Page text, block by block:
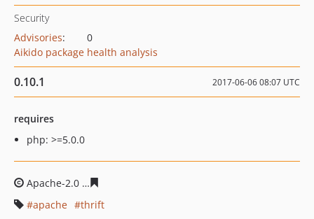
Security
Advisories:
0
Aikido package health analysis
0.10.1 2017-06-06 08:07 UTC
requires
php: >=5.0.0
Apache-2.0
apache
thrift